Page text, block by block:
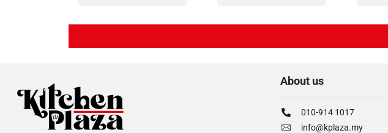
About us
010-914 1017
info@kplaza.my